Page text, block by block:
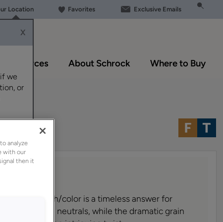
Location
X
we
or
Favorites Exclusive Emails
Resources About Schrock Where to Buy
cabinet finish/color is a timeless answer for
brown neutrals, while the dramatic grain
analyze
with our
then it